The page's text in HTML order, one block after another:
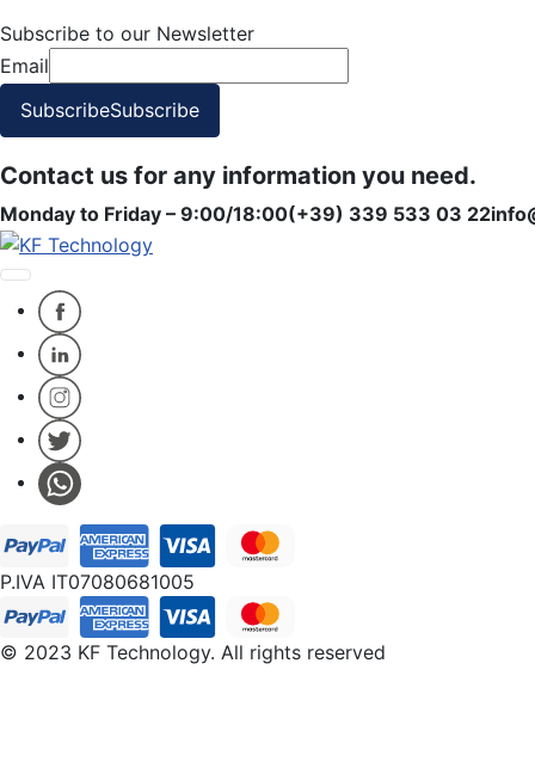
Subscribe to our Newsletter
Email
SubscribeSubscribe
Contact us for any information you need.
Monday to Friday – 9:00/18:00(+39) 339 533 03 22
P.IVA IT07080681005
© 2023 KF Technology. All rights reserved